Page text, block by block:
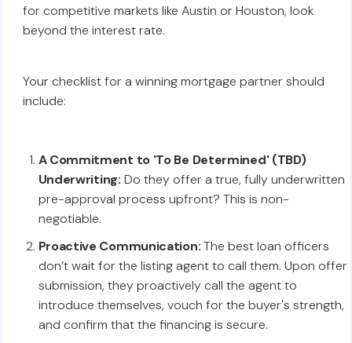
for competitive markets like Austin or Houston, look
beyond the interest rate.
Your checklist for a winning mortgage partner should
include:
A Commitment to 'To Be Determined' (TBD)
Underwriting: Do they offer a true, fully underwritten
pre-approval process upfront? This is non-
negotiable.
Proactive Communication:The best loan officers
don’t wait for the listing agent to call them. Upon offer
submission, they proactively call the agent to
introduce themselves, vouch for the buyer's strength,
and confirm that the financing is secure.